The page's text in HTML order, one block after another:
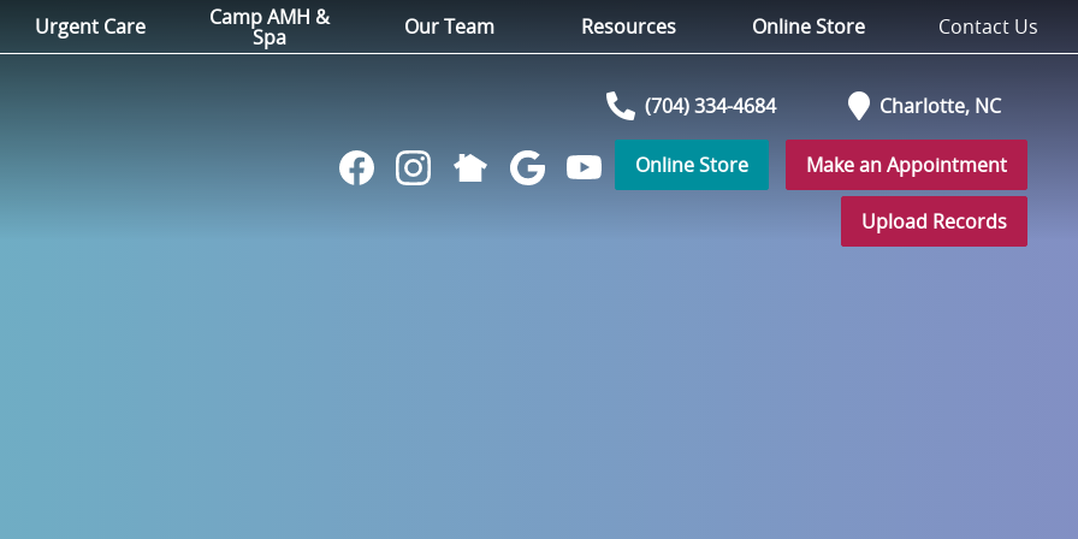
Urgent Care Camp AMH &
Spa Our Team Resources Online Store Contact Us
(704) 334-4684 Charlotte, NC
Find
Follow
FollowFollowWatch
Online Store Make an Appointment
Upload Records